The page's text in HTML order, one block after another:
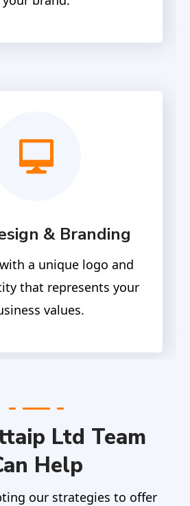
& Branding
a unique logo and
that represents your
values.
Ltd Team
Help
our strategies to offer